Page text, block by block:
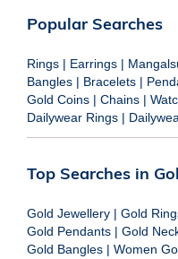
Popular Searches
Rings | Earrings |
Bangles | Bracelets |
Gold Coins | Chains |
Dailywear Rings |
Top Searches in
Gold Jewellery | Gold
Gold Pendants | Gold
Gold Bangles | Women